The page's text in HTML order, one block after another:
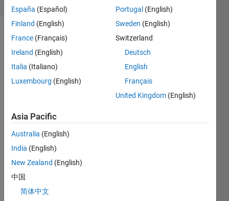
have
writte
n the
progr
belo
w. In
España (Español)
Finland (English)
France (Français)
Ireland (English)
Italia (Italiano)
Luxembourg (English)
Portugal (English)
Sweden (English)
Switzerland
Deutsch
English
Français
United Kingdom (English)
Asia Pacific
Australia (English)
India (English)
New Zealand (English)
中国
简体中文